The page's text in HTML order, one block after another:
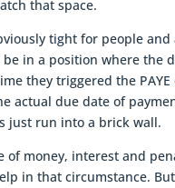
that space.
tight for people and
in a position where the
they triggered the PAYE
actual due date of
just run into a brick wall.
of money, interest and
in that circumstance.